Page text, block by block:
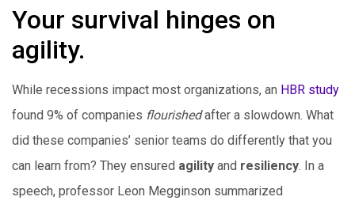
Your survival hinges on
agility.
While recessions impact most organizations, an HBR study
found 9% of companies flourishedafter a slowdown. What
did these companies’ senior teams do differently that you
can learn from? They ensured agility and resiliency. In a
speech, professor Leon Megginson summarized